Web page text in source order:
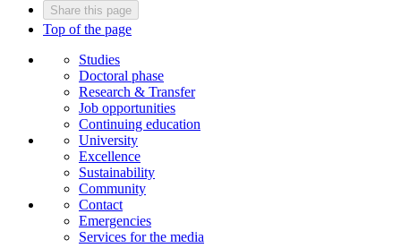
Share this page
Top of the page
Studies
Doctoral phase
Research & Transfer
Job opportunities
Continuing education
University
Excellence
Sustainability
Community
Contact
Emergencies
Services for the media